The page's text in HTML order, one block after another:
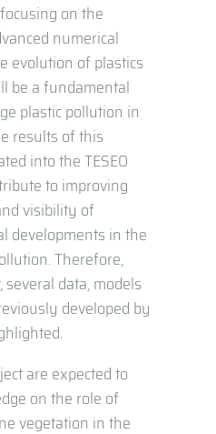
on the
numerical
evolution of plastics
be a fundamental
plastic pollution in
results of this
into the TESEO
to improving
visibility of
developments in the
Therefore,
data, models
developed by
are expected to
on the role of
vegetation in the